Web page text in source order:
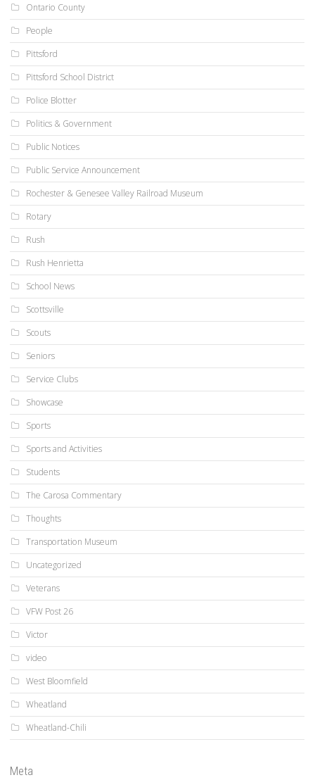
Ontario County
People
Pittsford
Pittsford School District
Police Blotter
Politics & Government
Public Notices
Public Service Announcement
Rochester & Genesee Valley Railroad Museum
Rotary
Rush
Rush Henrietta
School News
Scottsville
Scouts
Seniors
Service Clubs
Showcase
Sports
Sports and Activities
Students
The Carosa Commentary
Thoughts
Transportation Museum
Uncategorized
Veterans
VFW Post 26
Victor
video
West Bloomfield
Wheatland
Wheatland-Chili
Meta